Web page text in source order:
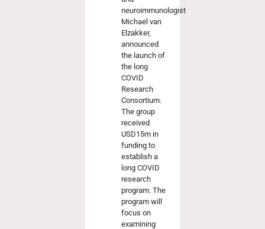
neuroimmunologist
Michael van
Elzakker,
announced
the launch of
the long
COVID
Research
Consortium.
The group
received
USD15m in
funding to
establish a
long COVID
research
program. The
program will
focus on
examining